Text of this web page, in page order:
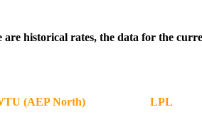
historical rates, the data for the
(AEP North)
LPL